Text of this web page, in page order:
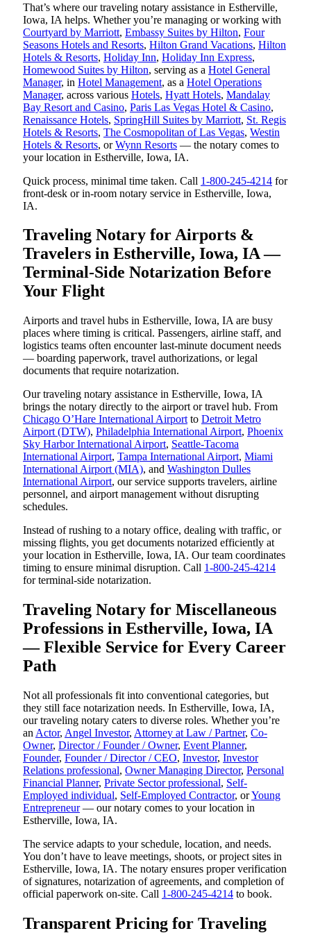
That’s where our traveling notary assistance in Estherville,
Iowa, IA helps. Whether you’re managing or working with
Courtyard by Marriott, Embassy Suites by Hilton, Four
Seasons Hotels and Resorts, Hilton Grand Vacations, Hilton
Hotels & Resorts, Holiday Inn, Holiday Inn Express,
Homewood Suites by Hilton, serving as a Hotel General
Manager, in Hotel Management, as a Hotel Operations
Manager, across various Hotels, Hyatt Hotels, Mandalay
Bay Resort and Casino, Paris Las Vegas Hotel & Casino,
Renaissance Hotels, SpringHill Suites by Marriott, St. Regis
Hotels & Resorts, The Cosmopolitan of Las Vegas, Westin
Hotels & Resorts, orWynn Resorts — the notary comes to
your location in Estherville, Iowa, IA.
Quick process, minimal time taken. Call 1-800-245-4214 for
front-desk or in-room notary service in Estherville, Iowa,
IA.
Traveling Notary for Airports &
Travelers in Estherville, Iowa, IA —
Terminal-Side Notarization Before
Your Flight
Airports and travel hubs in Estherville, Iowa, IA are busy
places where timing is critical. Passengers, airline staff, and
logistics teams often encounter last-minute document needs
— boarding paperwork, travel authorizations, or legal
documents that require notarization.
Our traveling notary assistance in Estherville, Iowa, IA
brings the notary directly to the airport or travel hub. From
Chicago O’Hare International Airport to Detroit Metro
Airport (DTW), Philadelphia International Airport, Phoenix
Sky Harbor International Airport, Seattle-Tacoma
International Airport, Tampa International Airport, Miami
International Airport (MIA), and Washington Dulles
International Airport, our service supports travelers, airline
personnel, and airport management without disrupting
schedules.
Instead of rushing to a notary office, dealing with traffic, or
missing flights, you get documents notarized efficiently at
your location in Estherville, Iowa, IA. Our team coordinates
timing to ensure minimal disruption. Call 1-800-245-4214
for terminal-side notarization.
Traveling Notary for Miscellaneous
Professions in Estherville, Iowa, IA
— Flexible Service for Every Career
Path
Not all professionals fit into conventional categories, but
they still face notarization needs. In Estherville, Iowa, IA,
our traveling notary caters to diverse roles. Whether you’re
an Actor, Angel Investor, Attorney at Law / Partner, Co-
Owner, Director / Founder / Owner, Event Planner,
Founder, Founder / Director / CEO, Investor, Investor
Relations professional, Owner Managing Director, Personal
Financial Planner, Private Sector professional, Self-
Employed individual, Self-Employed Contractor, orYoung
Entrepreneur— our notary comes to your location in
Estherville, Iowa, IA.
The service adapts to your schedule, location, and needs.
You don’t have to leave meetings, shoots, or project sites in
Estherville, Iowa, IA. The notary ensures proper verification
of signatures, notarization of agreements, and completion of
official paperwork on-site. Call 1-800-245-4214 to book.
Transparent Pricing for Traveling